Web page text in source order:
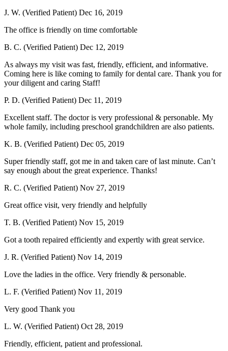
J. W. (Verified Patient) Dec 16, 2019
The office is friendly on time comfortable
B. C. (Verified Patient) Dec 12, 2019
As always my visit was fast, friendly, efficient, and informative.
Coming here is like coming to family for dental care. Thank you for
your diligent and caring Staff!
P. D. (Verified Patient) Dec 11, 2019
Excellent staff. The doctor is very professional & personable. My
whole family, including preschool grandchildren are also patients.
K. B. (Verified Patient) Dec 05, 2019
Super friendly staff, got me in and taken care of last minute. Can’t
say enough about the great experience. Thanks!
R. C. (Verified Patient) Nov 27, 2019
Great office visit, very friendly and helpfully
T. B. (Verified Patient) Nov 15, 2019
Got a tooth repaired efficiently and expertly with great service.
J. R. (Verified Patient) Nov 14, 2019
Love the ladies in the office. Very friendly & personable.
L. F. (Verified Patient) Nov 11, 2019
Very good Thank you
L. W. (Verified Patient) Oct 28, 2019
Friendly, efficient, patient and professional.